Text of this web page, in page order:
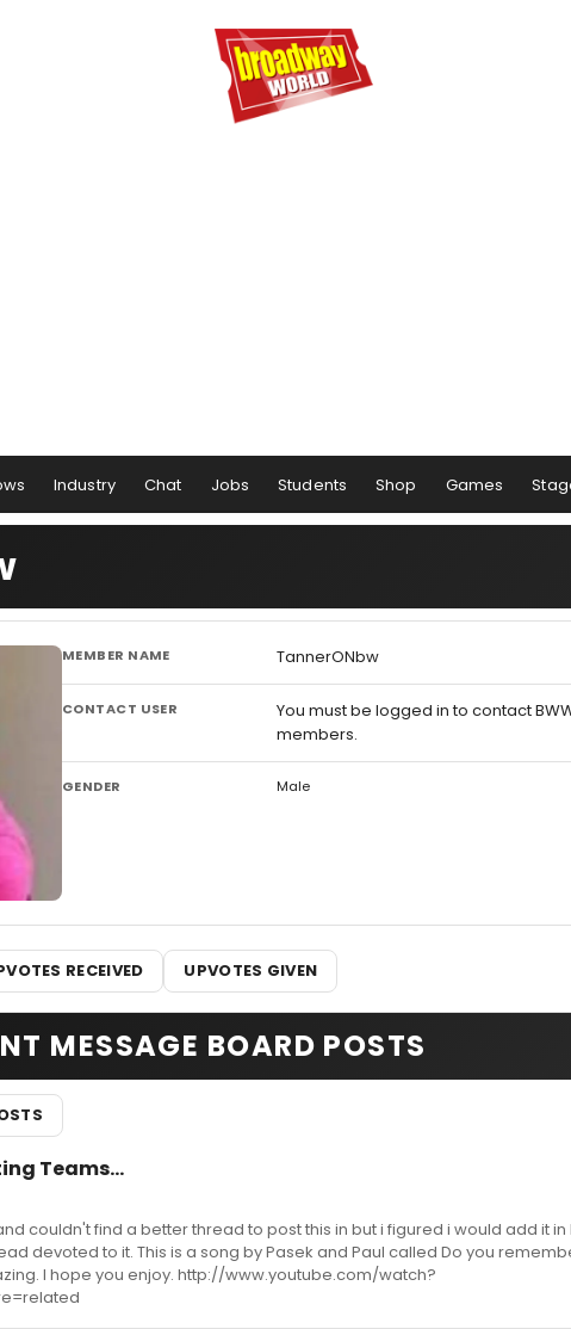
Industry Chat Jobs Students Shop Games
MEMBER NAME TannerONbw
CONTACT USER
You must be logged in to contact
members.
GENDER Male
RECEIVED UPVOTES GIVEN
MESSAGE BOARD POSTS
Teams...
couldn't find a better thread to post this in but i figured i would add it in
devoted to it. This is a song by Pasek and Paul called Do you
I hope you enjoy. http://www.youtube.com/watch?